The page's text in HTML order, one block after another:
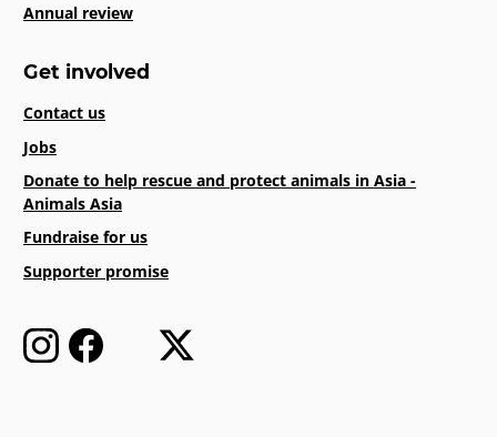
Annual review
Get involved
Contact us
Jobs
Donate to help rescue and protect animals in Asia -
Animals Asia
Fundraise for us
Supporter promise